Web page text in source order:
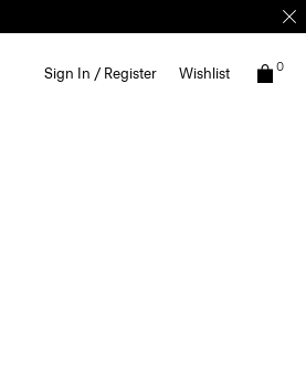
Sign In / Register Wishlist 0